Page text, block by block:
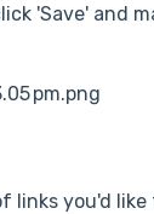
'Save' and
links you'd like